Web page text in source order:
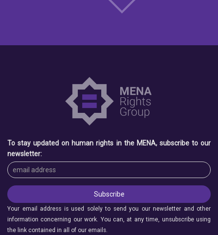
To stay updated on human rights in the MENA, subscribe to our
newsletter:
Your email address is used solely to send you our newsletter and other
information concerning our work. You can, at any time, unsubscribe using
the link contained in all of our emails.